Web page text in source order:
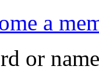
a
or name